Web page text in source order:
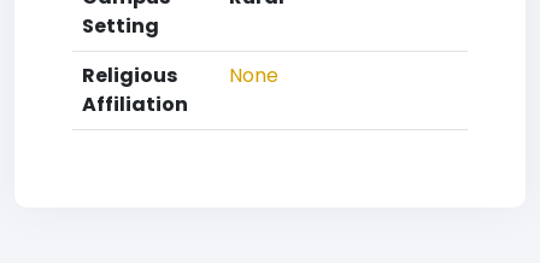
Setting
Religious
Affiliation
None